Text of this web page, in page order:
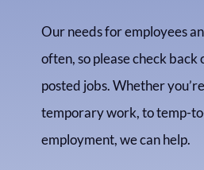
Our needs for employees
often, so please check
posted jobs. Whether
temporary work, to temp-
employment, we can help.